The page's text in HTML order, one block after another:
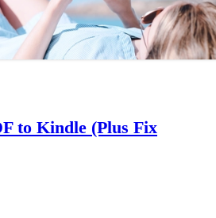
to Kindle (Plus Fix